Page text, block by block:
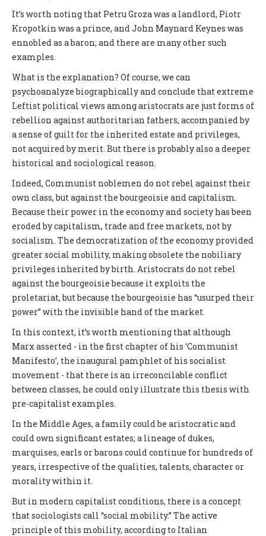
It’s worth noting that Petru Groza was a landlord, Piotr
Kropotkin was a prince, and John Maynard Keynes was
ennobled as a baron; and there are many other such
examples.
What is the explanation? Of course, we can
psychoanalyze biographically and conclude that extreme
Leftist political views among aristocrats are just forms of
rebellion against authoritarian fathers, accompanied by
a sense of guilt for the inherited estate and privileges,
not acquired by merit. But there is probably also a deeper
historical and sociological reason.
Indeed, Communist noblemen do not rebel against their
own class, but against the bourgeoisie and capitalism.
Because their power in the economy and society has been
eroded by capitalism, trade and free markets, not by
socialism. The democratization of the economy provided
greater social mobility, making obsolete the nobiliary
privileges inherited by birth. Aristocrats do not rebel
against the bourgeoisie because it exploits the
proletariat, but because the bourgeoisie has “usurped their
power” with the invisible hand of the market.
In this context, it’s worth mentioning that although
Marx asserted - in the first chapter of his ‘Communist
Manifesto’, the inaugural pamphlet of his socialist
movement - that there is an irreconcilable conflict
between classes, he could only illustrate this thesis with
pre-capitalist examples.
In the Middle Ages, a family could be aristocratic and
could own significant estates; a lineage of dukes,
marquises, earls or barons could continue for hundreds of
years, irrespective of the qualities, talents, character or
morality within it.
But in modern capitalist conditions, there is a concept
that sociologists call “social mobility.” The active
principle of this mobility, according to Italian